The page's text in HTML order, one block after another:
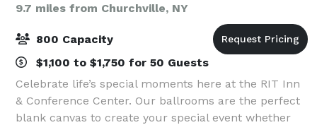
9.7 miles from Churchville, NY
800 Capacity
$1,100 to $1,750 for 50 Guests
Celebrate life’s special moments here at the RIT Inn
& Conference Center. Our ballrooms are the perfect
blank canvas to create your special event whether